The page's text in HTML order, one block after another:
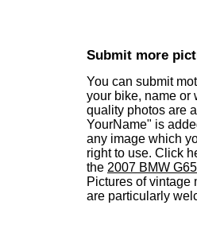
Submit more
You can submit
your bike, name or
quality photos are
YourName" is
any image which
right to use. Click
the 2007 BMW
Pictures of vintage
are particularly